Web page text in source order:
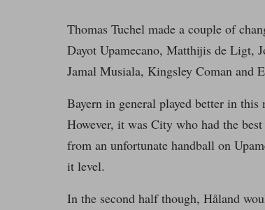
Thomas Tuchel made a couple of
Dayot Upamecano, Matthijis de Ligt,
Jamal Musiala, Kingsley Coman and
Bayern in general played better in
However, it was City who had the
from an unfortunate handball on
it level.
In the second half though, Håland